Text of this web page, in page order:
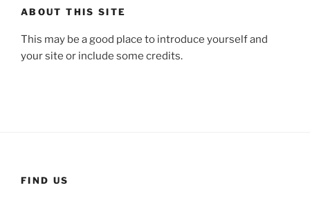
ABOUT THIS SITE
This may be a good place to introduce yourself and
your site or include some credits.
FIND US